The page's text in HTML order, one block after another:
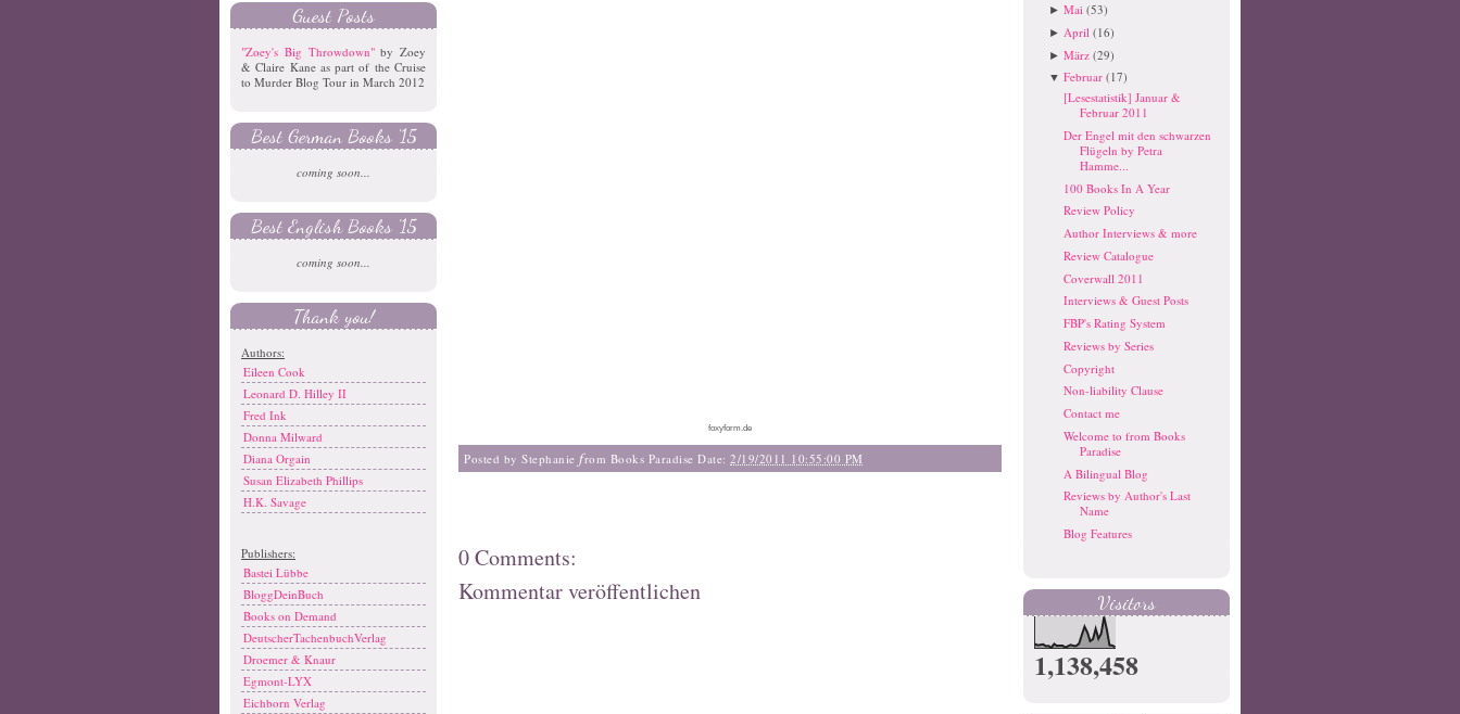
Guest Posts
"Zoey's Big Throwdown"by Zoey
& Claire Kane as part of the Cruise
to Murder Blog Tour in March 2012
Best German Books '15
coming soon...
Best English Books '15
coming soon...
Thank you!
Authors:
Eileen Cook
Leonard D. Hilley II
Fred Ink
Donna Milward
Diana Orgain
Susan Elizabeth Phillips
H.K. Savage
Publishers:
Bastei Lübbe
BloggDeinBuch
Books on Demand
DeutscherTachenbuchVerlag
Droemer & Knaur
Egmont-LYX
Eichborn Verlag
foxyform.de
Posted by Stephanie from Books Paradise Date: 2/19/2011 10:55:00 PM
0 Comments:
Kommentar veröffentlichen
►Mai (53)
► April (16)
►März (29)
▼Februar (17)
[Lesestatistik] Januar &
Februar 2011
Der Engel mit den schwarzen
Flügeln by Petra
Hamme...
100 Books In A Year
Review Policy
Author Interviews & more
Review Catalogue
Coverwall 2011
Interviews & Guest Posts
FBP's Rating System
Reviews by Series
Copyright
Non-liability Clause
Contact me
Welcome to from Books
Paradise
A Bilingual Blog
Reviews by Author's Last
Name
Blog Features
Visitors
1,138,458